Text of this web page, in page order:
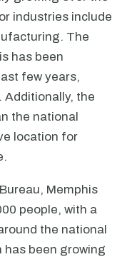
industries include
The
has been
few years,
Additionally, the
the national
location for
Memphis
people, with a
the national
been growing